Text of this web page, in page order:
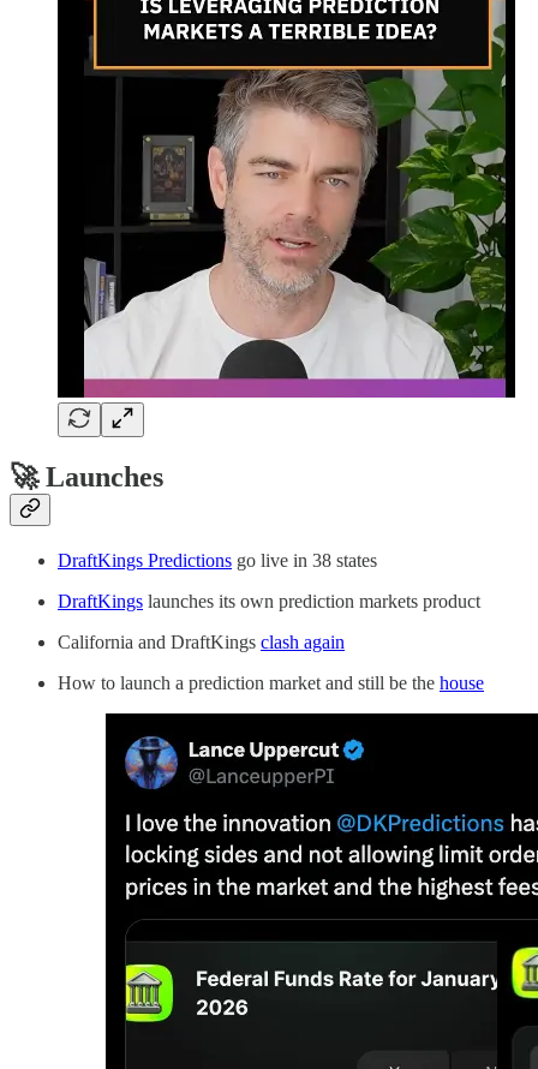
🚀 Launches
DraftKings Predictions go live in 38 states
DraftKings launches its own prediction markets product
California and DraftKings clash again
How to launch a prediction market and still be the house